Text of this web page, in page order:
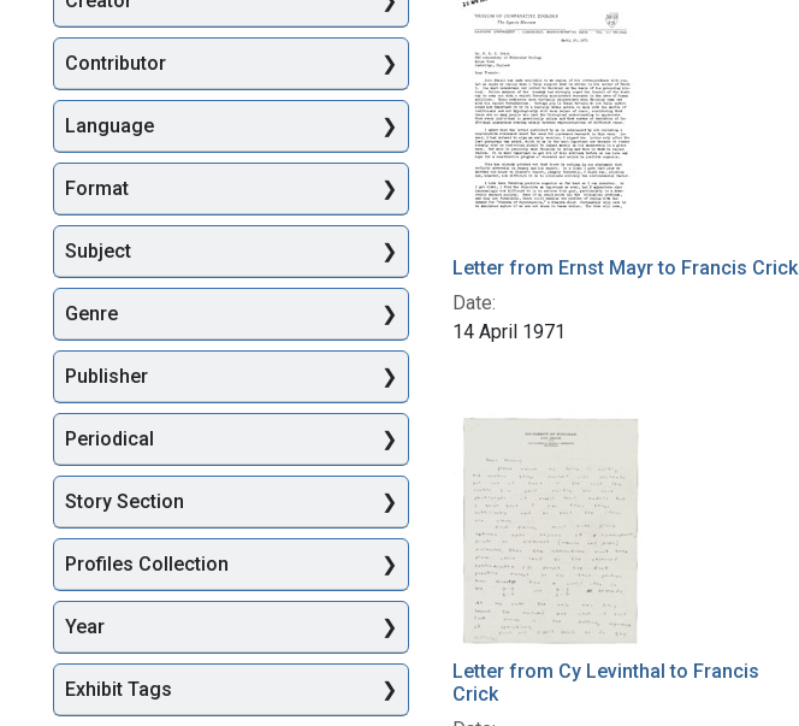
Search Results
Letter from Ernst Mayr to Francis Crick
Date:
14 April 1971
Letter from Cy Levinthal to Francis
Crick
Contributor
Language
Format
Subject
Genre
Publisher
Periodical
Story Section
Profiles Collection
Year
Exhibit Tags